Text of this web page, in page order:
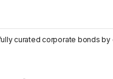
curated corporate bonds